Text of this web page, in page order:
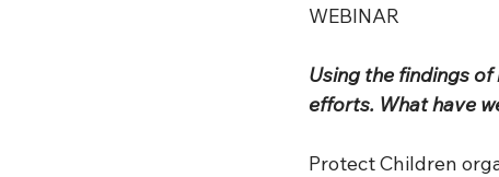
WEBINAR
Using the findings
efforts. What have
Protect Children